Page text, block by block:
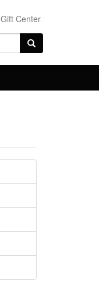
Gift Center